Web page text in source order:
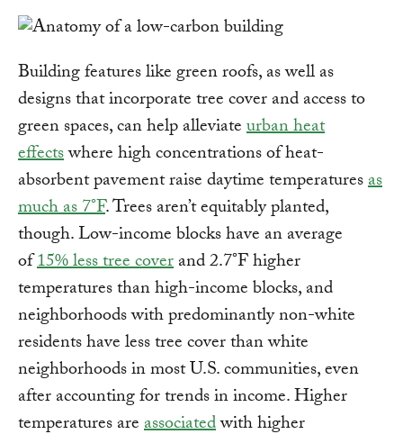
Building features like green roofs, as well as
designs that incorporate tree cover and access to
green spaces, can help alleviateurban heat
effectswhere high concentrations of heat-
absorbent pavement raise daytime temperaturesas
much as 7°F. Trees aren’t equitably planted,
though. Low-income blocks have an average
of15% less tree coverand 2.7°F higher
temperatures than high-income blocks, and
neighborhoods with predominantly non-white
residents have less tree cover than white
neighborhoods in most U.S. communities, even
after accounting for trends in income. Higher
temperatures areassociatedwith higher